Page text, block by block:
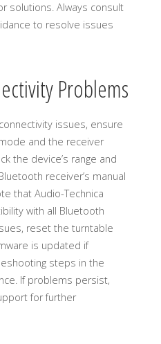
solutions. Always consult
to resolve issues
Problems
issues, ensure
and the receiver
the device’s range and
receiver’s manual
that Audio-Technica
with all Bluetooth
reset the turntable
is updated if
steps in the
If problems persist,
for further